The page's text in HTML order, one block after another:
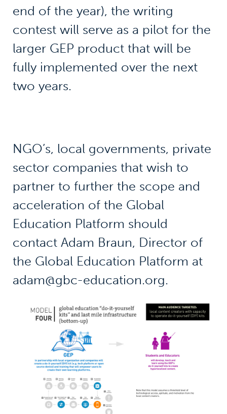
end of the year), the writing
contest will serve as a pilot for the
larger GEP product that will be
fully implemented over the next
two years.
NGO’s, local governments, private
sector companies that wish to
partner to further the scope and
acceleration of the Global
Education Platform should
contact Adam Braun, Director of
the Global Education Platform at
adam@gbc-education.org.